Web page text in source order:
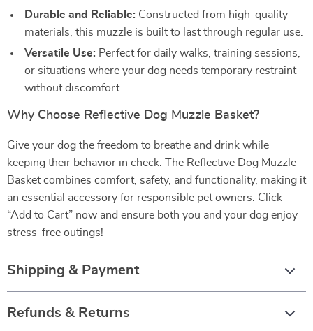
Durable and Reliable: Constructed from high-quality
materials, this muzzle is built to last through regular use.
Versatile Use: Perfect for daily walks, training sessions,
or situations where your dog needs temporary restraint
without discomfort.
Why Choose Reflective Dog Muzzle Basket?
Give your dog the freedom to breathe and drink while
keeping their behavior in check. The Reflective Dog Muzzle
Basket combines comfort, safety, and functionality, making it
an essential accessory for responsible pet owners. Click
“Add to Cart” now and ensure both you and your dog enjoy
stress-free outings!
Shipping & Payment
Refunds & Returns